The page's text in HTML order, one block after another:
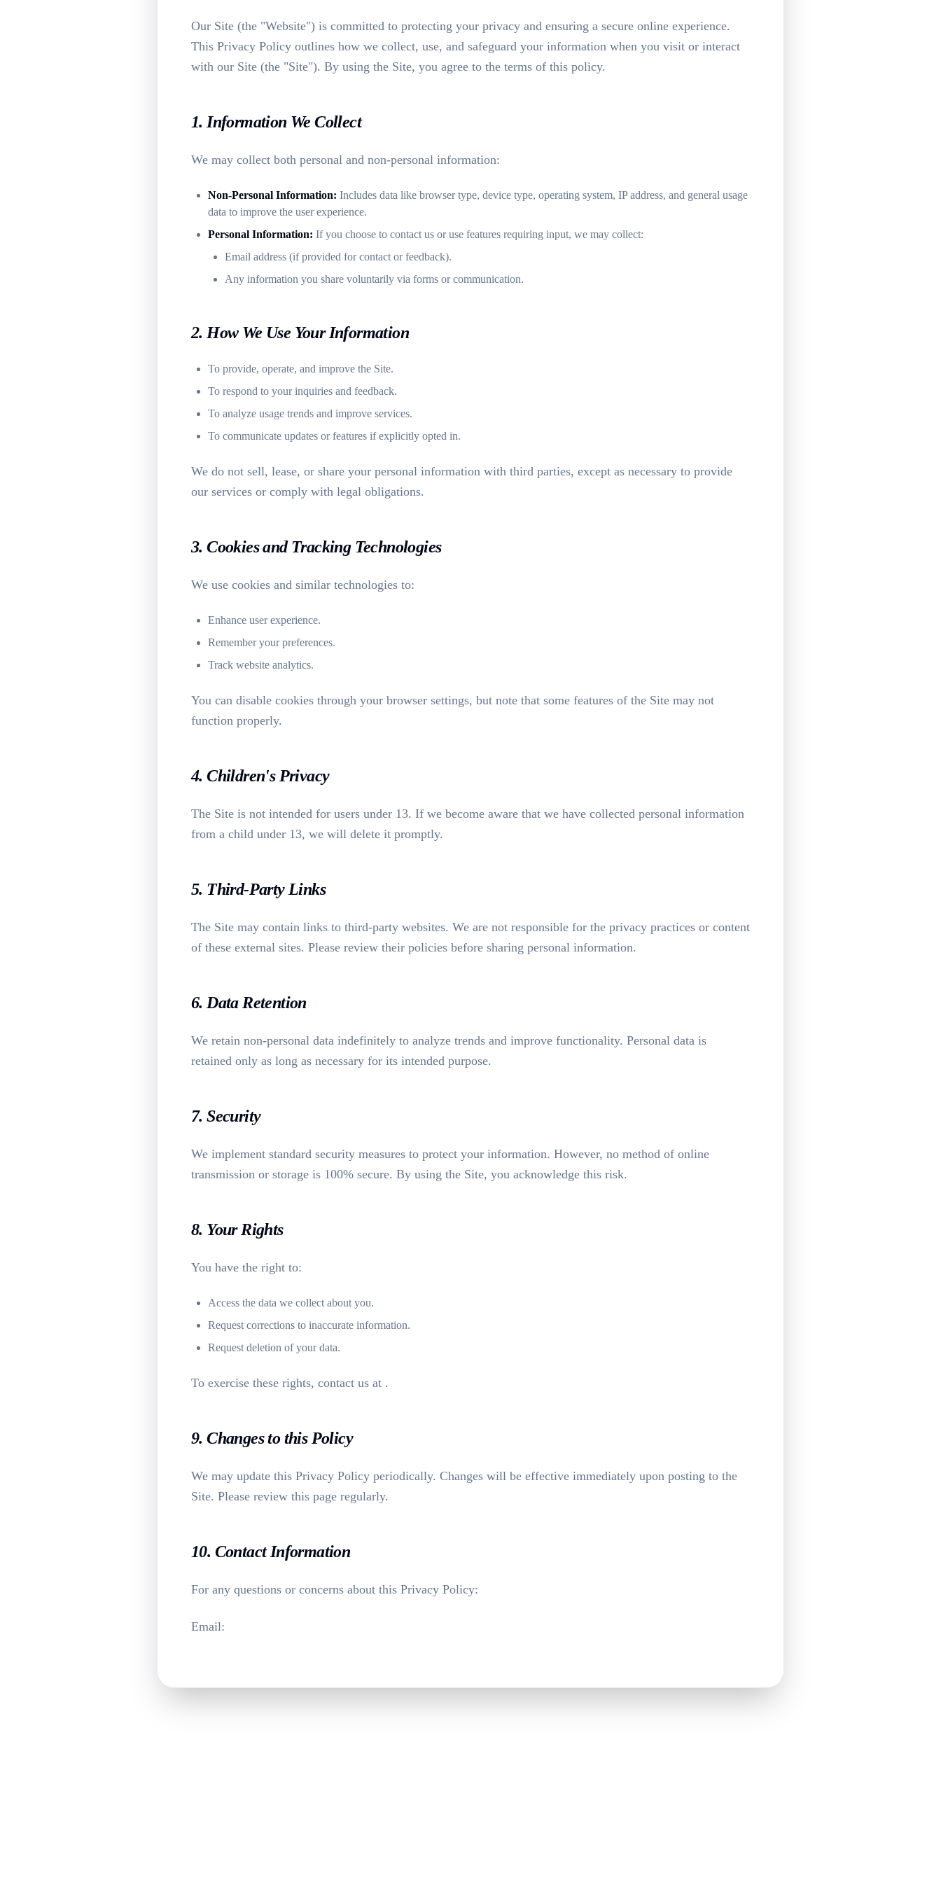
Our Site (the "Website") is committed to protecting your privacy and ensuring a secure online experience.
This Privacy Policy outlines how we collect, use, and safeguard your information when you visit or interact
with our Site (the "Site"). By using the Site, you agree to the terms of this policy.
1. Information We Collect
We may collect both personal and non-personal information:
Non-Personal Information: Includes data like browser type, device type, operating system, IP address, and general usage
data to improve the user experience.
Personal Information: If you choose to contact us or use features requiring input, we may collect:
Email address (if provided for contact or feedback).
Any information you share voluntarily via forms or communication.
2. How We Use Your Information
To provide, operate, and improve the Site.
To respond to your inquiries and feedback.
To analyze usage trends and improve services.
To communicate updates or features if explicitly opted in.
We do not sell, lease, or share your personal information with third parties, except as necessary to provide
our services or comply with legal obligations.
3. Cookies and Tracking Technologies
We use cookies and similar technologies to:
Enhance user experience.
Remember your preferences.
Track website analytics.
You can disable cookies through your browser settings, but note that some features of the Site may not
function properly.
4. Children's Privacy
The Site is not intended for users under 13. If we become aware that we have collected personal information
from a child under 13, we will delete it promptly.
5. Third-Party Links
The Site may contain links to third-party websites. We are not responsible for the privacy practices or content
of these external sites. Please review their policies before sharing personal information.
6. Data Retention
We retain non-personal data indefinitely to analyze trends and improve functionality. Personal data is
retained only as long as necessary for its intended purpose.
7. Security
We implement standard security measures to protect your information. However, no method of online
transmission or storage is 100% secure. By using the Site, you acknowledge this risk.
8. Your Rights
You have the right to:
Access the data we collect about you.
Request corrections to inaccurate information.
Request deletion of your data.
To exercise these rights, contact us at .
9. Changes to this Policy
We may update this Privacy Policy periodically. Changes will be effective immediately upon posting to the
Site. Please review this page regularly.
10. Contact Information
For any questions or concerns about this Privacy Policy:
Email: